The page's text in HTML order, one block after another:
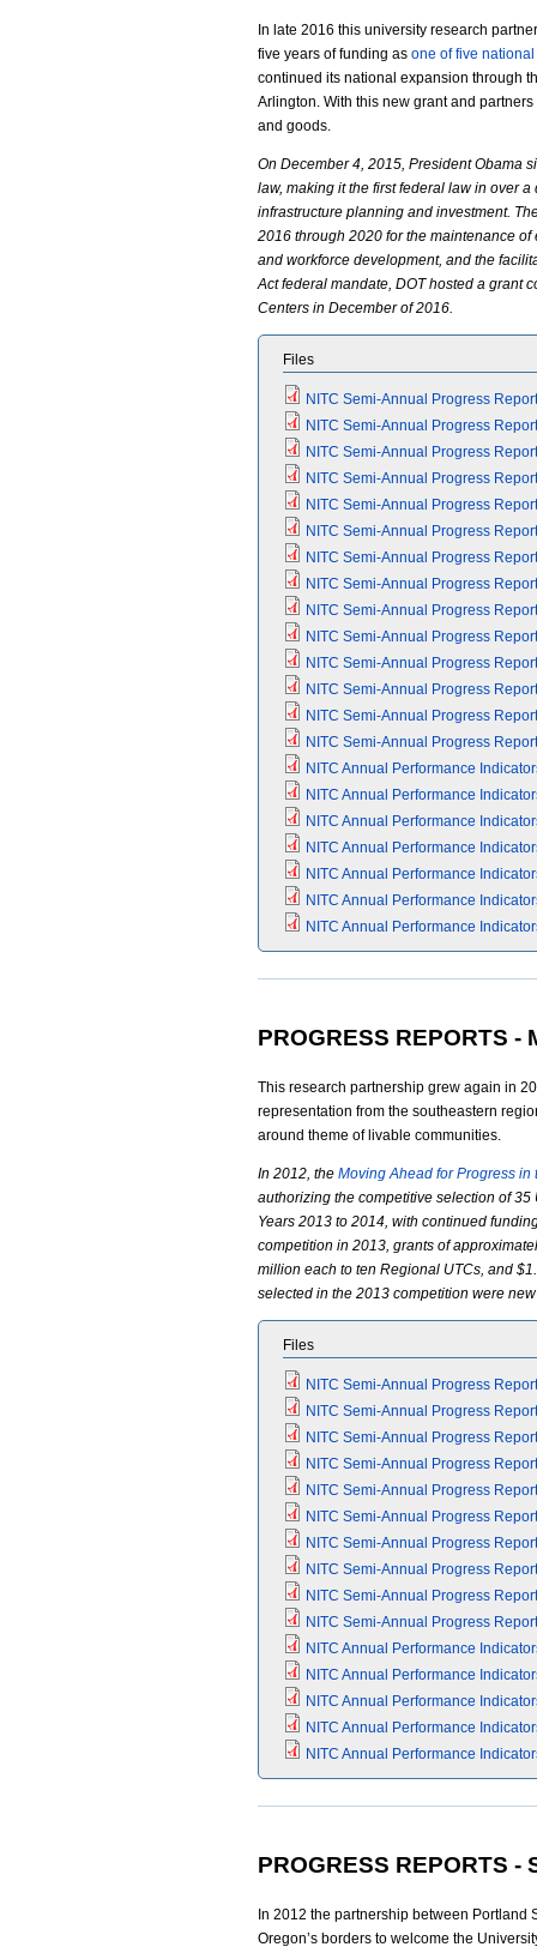
In late 2016 this university research
five years of funding as one of five national
continued its national expansion through
Arlington. With this new grant and
and goods.
On December 4, 2015, President Obama
law, making it the first federal law in over
infrastructure planning and investment.
2016 through 2020 for the maintenance
and workforce development, and the
Act federal mandate, DOT hosted a grant
Centers in December of 2016.
Files
NITC Semi-Annual Progress
NITC Semi-Annual Progress
NITC Semi-Annual Progress
NITC Semi-Annual Progress
NITC Semi-Annual Progress
NITC Semi-Annual Progress
NITC Semi-Annual Progress
NITC Semi-Annual Progress
NITC Semi-Annual Progress
NITC Semi-Annual Progress
NITC Semi-Annual Progress
NITC Semi-Annual Progress
NITC Semi-Annual Progress
NITC Semi-Annual Progress
NITC Annual Performance
NITC Annual Performance
NITC Annual Performance
NITC Annual Performance
NITC Annual Performance
NITC Annual Performance
NITC Annual Performance
PROGRESS REPORTS -
This research partnership grew again in
representation from the southeastern
around theme of livable communities.
In 2012, the Moving Ahead for Progress in
authorizing the competitive selection of
Years 2013 to 2014, with continued
competition in 2013, grants of
million each to ten Regional UTCs, and
selected in the 2013 competition were
Files
NITC Semi-Annual Progress
NITC Semi-Annual Progress
NITC Semi-Annual Progress
NITC Semi-Annual Progress
NITC Semi-Annual Progress
NITC Semi-Annual Progress
NITC Semi-Annual Progress
NITC Semi-Annual Progress
NITC Semi-Annual Progress
NITC Semi-Annual Progress
NITC Annual Performance
NITC Annual Performance
NITC Annual Performance
NITC Annual Performance
NITC Annual Performance
PROGRESS REPORTS -
In 2012 the partnership between Portland
Oregon’s borders to welcome the